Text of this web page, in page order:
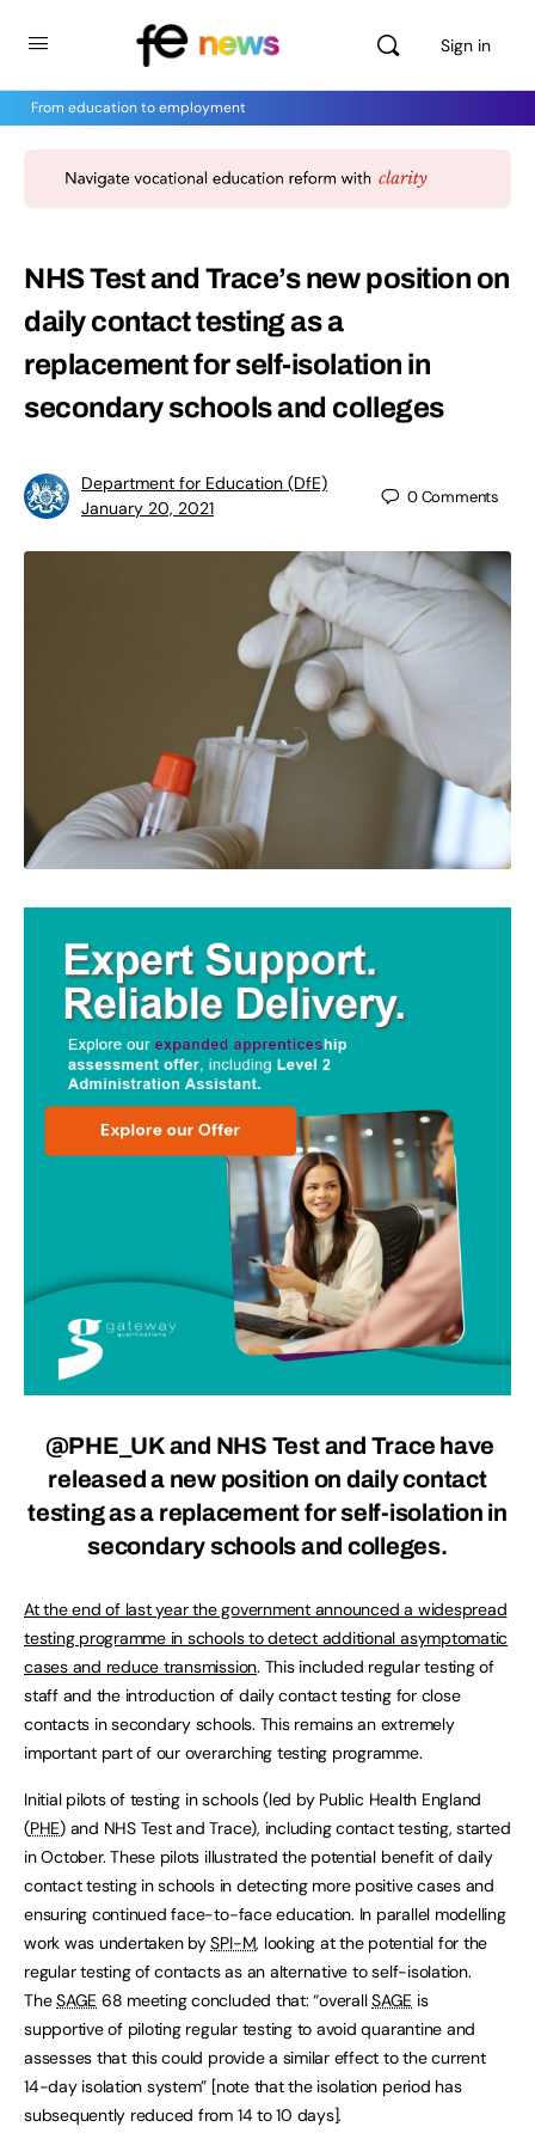
Sign in
From education to employment
NHS Test and Trace’s new position on
daily contact testing as a
replacement for self-isolation in
secondary schools and colleges
Department for Education (DfE)
January 20, 2021
0Comments
@PHE_UK and NHS Test and Trace have
released a new position on daily contact
testing as a replacement for self-isolation in
secondary schools and colleges.
At the end of last year the government announced a widespread
testing programme in schools to detect additional asymptomatic
cases and reduce transmission. This included regular testing of
staff and the introduction of daily contact testing for close
contacts in secondary schools. This remains an extremely
important part of our overarching testing programme.
Initial pilots of testing in schools (led by Public Health England
(PHE) and NHS Test and Trace), including contact testing, started
in October. These pilots illustrated the potential benefit of daily
contact testing in schools in detecting more positive cases and
ensuring continued face-to-face education. In parallel modelling
work was undertaken bySPI-M, looking at the potential for the
regular testing of contacts as an alternative to self-isolation.
TheSAGE 68 meeting concluded that: “overallSAGE is
supportive of piloting regular testing to avoid quarantine and
assesses that this could provide a similar effect to the current
14-day isolation system” [note that the isolation period has
subsequently reduced from 14 to 10 days].